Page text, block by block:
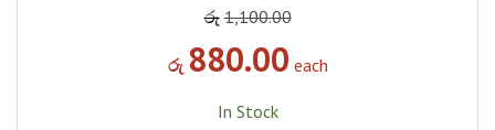
රු 1,100.00
රු 880.00 each
In Stock